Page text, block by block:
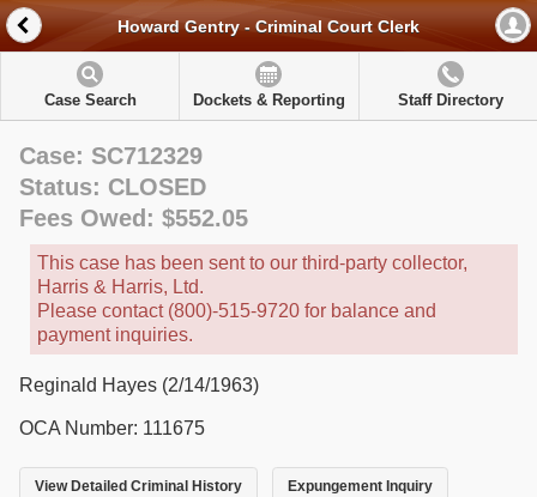
Howard Gentry - Criminal Court Clerk
Case Search Dockets & Reporting Staff Directory
Case: SC712329
Status: CLOSED
Fees Owed: $552.05
This case has been sent to our third-party collector,
Harris & Harris, Ltd.
Please contact (800)-515-9720 for balance and
payment inquiries.
Reginald Hayes (2/14/1963)
OCA Number: 111675
View Detailed Criminal History Expungement Inquiry